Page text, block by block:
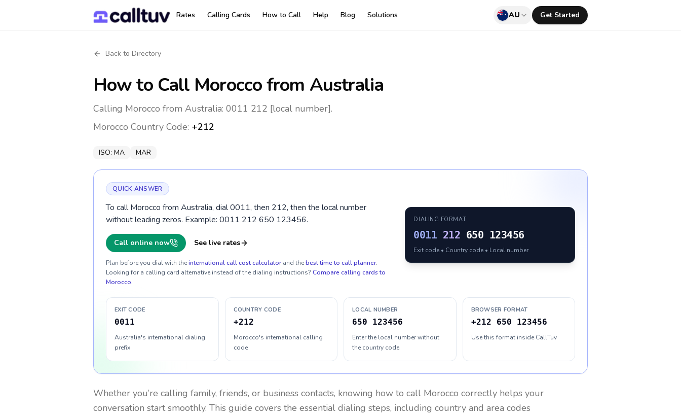
Rates Calling Cards How to Call Help Blog Solutions AU Get Started
Back to Directory
How to Call Moroccofrom Australia
Calling Morocco from Australia: 0011 212 [local number].
Morocco Country Code: +212
ISO: MA MAR
QUICK ANSWER
To call Morocco from Australia, dial 0011, then 212, then the local number
without leading zeros. Example: 0011 212 650 123456.
Call online now See live rates
Plan before you dial with theinternational call cost calculator and thebest time to call planner.
Looking for a calling card alternative instead of the dialing instructions? Compare calling cards to
Morocco.
DIALING FORMAT
0011 212 650 123456
Exit code • Country code • Local number
EXIT CODE
0011
Australia's international dialing
prefix
COUNTRY CODE
+212
Morocco's international calling
code
LOCAL NUMBER
650 123456
Enter the local number without
the country code
BROWSER FORMAT
+212 650 123456
Use this format inside CallTuv
Whether you’re calling family, friends, or business contacts, knowing how to call Morocco correctly helps your
conversation start smoothly. This guide covers the essential dialing steps, including country and area codes